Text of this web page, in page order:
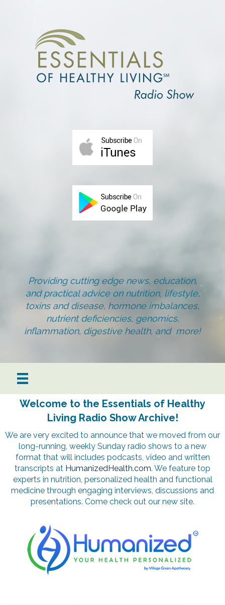
Providing cutting edge news, education,
and practical advice on nutrition, lifestyle,
toxins and disease, hormone imbalances,
nutrient deficiencies, genomics,
inflammation, digestive health, and more!
Welcome to the Essentials of Healthy
Living Radio Show Archive!
We are very excited to announce that we moved from our
long-running, weekly Sunday radio shows to a new
format that will includes podcasts, video and written
transcripts at HumanizedHealth.com. We feature top
experts in nutrition, personalized health and functional
medicine through engaging interviews, discussions and
presentations. Come check out our new site.